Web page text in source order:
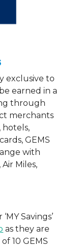
exclusive to
earned in a
through
merchants
hotels,
GEMS
with
Miles,
Savings’
as they are
10 GEMS